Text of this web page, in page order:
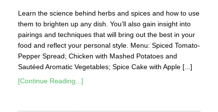
Learn the science behind herbs and spices and how to use
them to brighten up any dish. You’ll also gain insight into
pairings and techniques that will bring out the best in your
food and reflect your personal style. Menu: Spiced Tomato-
Pepper Spread; Chicken with Mashed Potatoes and
Sautéed Aromatic Vegetables; Spice Cake with Apple [...]
[Continue Reading...]